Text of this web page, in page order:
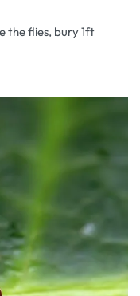
the flies, bury 1ft